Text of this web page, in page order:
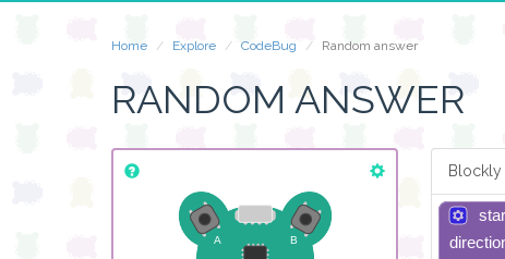
Home Explore CodeBug Random answer
RANDOM ANSWER
Blockly